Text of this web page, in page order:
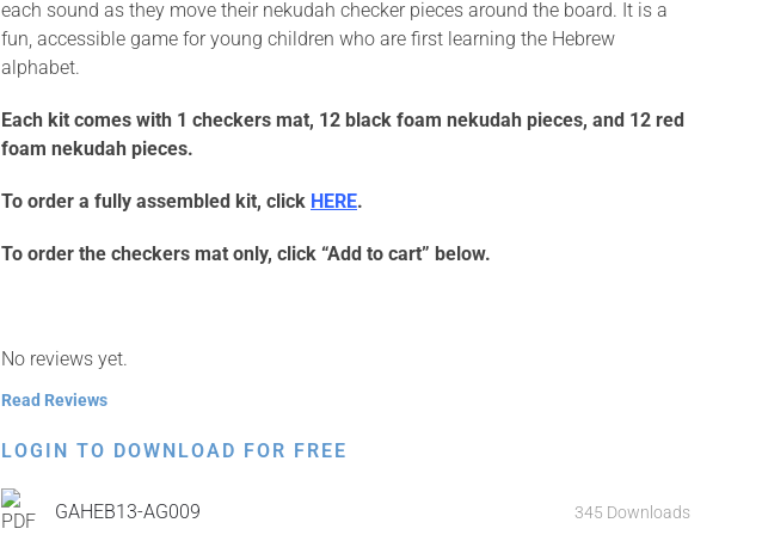
each sound as they move their nekudah checker pieces around the board. It is a
fun, accessible game for young children who are first learning the Hebrew
alphabet.
Each kit comes with 1 checkers mat, 12 black foam nekudah pieces, and 12 red
foam nekudah pieces.
To order a fully assembled kit, click HERE.
To order the checkers mat only, click “Add to cart” below.
No reviews yet.
Read Reviews
LOGIN TO DOWNLOAD FOR FREE
GAHEB13-AG009 345 Downloads